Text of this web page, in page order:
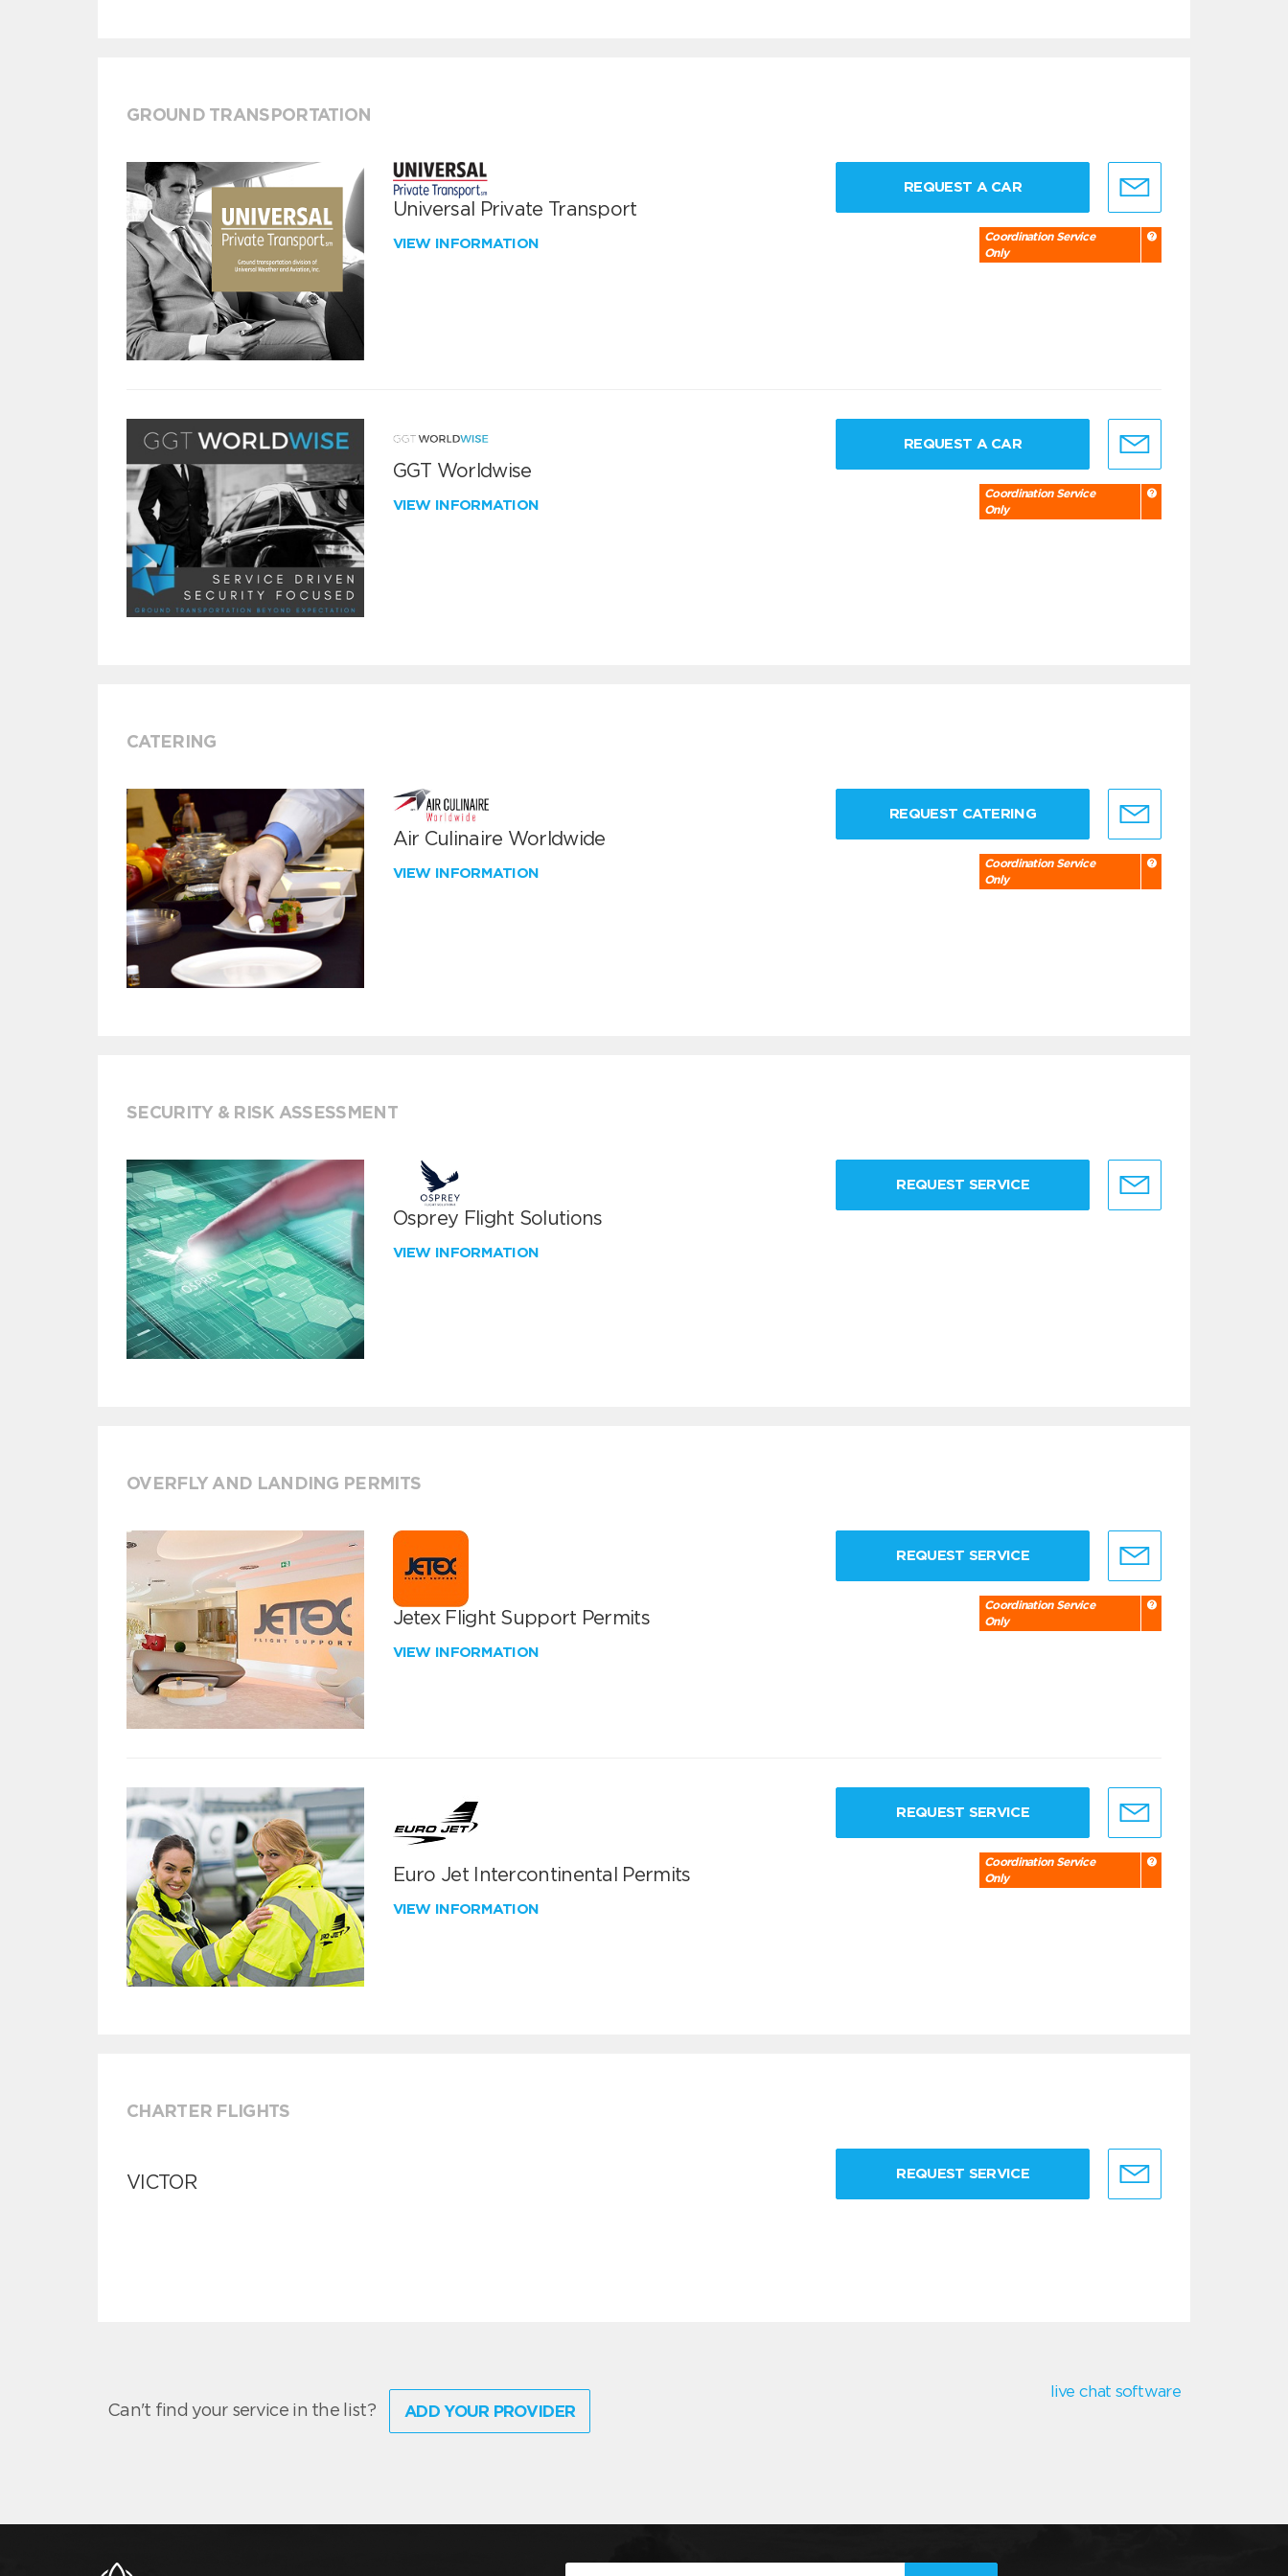
GROUND TRANSPORTATION
Universal Private Transport
VIEW INFORMATION
REQUEST A CAR
Coordination Service
Only
GGT Worldwise
VIEW INFORMATION
REQUEST A CAR
Coordination Service
Only
CATERING
Air Culinaire Worldwide
VIEW INFORMATION
REQUEST CATERING
Coordination Service
Only
SECURITY & RISK ASSESSMENT
Osprey Flight Solutions
VIEW INFORMATION
REQUEST SERVICE
OVERFLY AND LANDING PERMITS
Jetex Flight Support Permits
VIEW INFORMATION
REQUEST SERVICE
Coordination Service
Only
Euro Jet Intercontinental Permits
VIEW INFORMATION
REQUEST SERVICE
Coordination Service
Only
CHARTER FLIGHTS
VICTOR REQUEST SERVICE
Can't find your service in the list? ADD YOUR PROVIDER
live chat software